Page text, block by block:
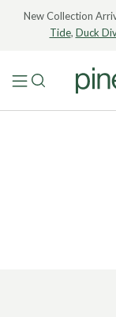
New Collection
Tide, Duck